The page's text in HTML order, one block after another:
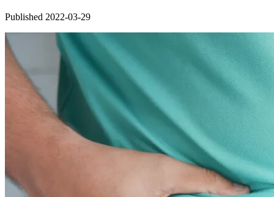
Published 2022-03-29